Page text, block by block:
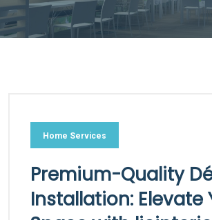
Home Services
Premium-Quality
Installation: Elevate